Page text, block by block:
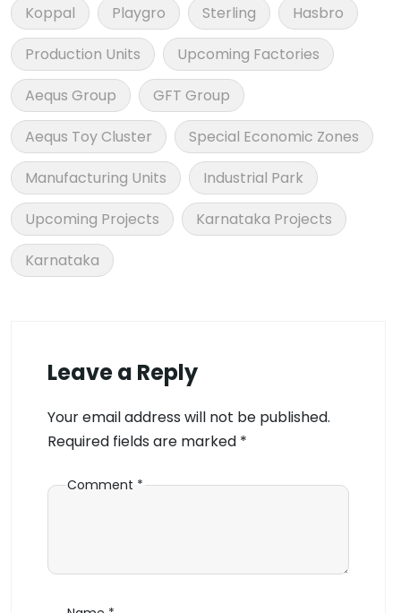
Koppal Playgro Sterling
Hasbro
Production Units
Upcoming Factories
Aequs Group
GFT Group
Aequs Toy Cluster
Special Economic Zones
Manufacturing Units
Industrial Park
Upcoming Projects
Karnataka Projects
Karnataka
Leave a Reply
Your email address will not be published.
Required fields are marked *
Comment *